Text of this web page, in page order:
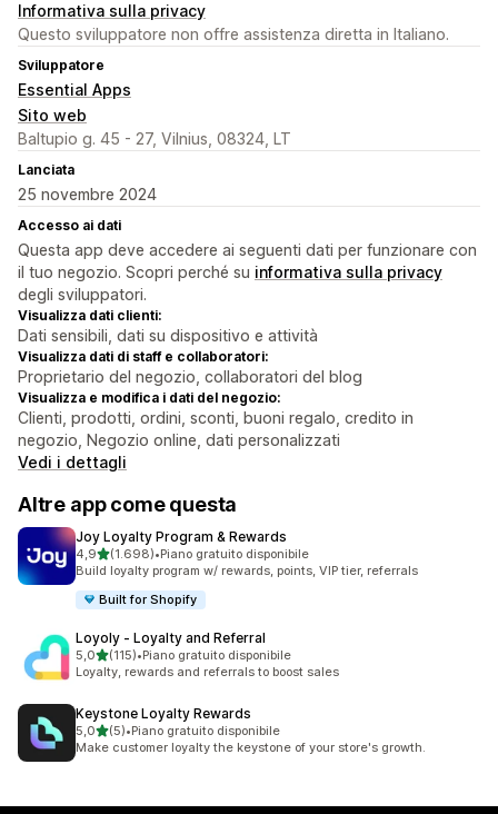
Informativa sulla privacy
Questo sviluppatore non offre assistenza diretta in Italiano.
Sviluppatore
Essential Apps
Sito web
Baltupio g. 45 - 27, Vilnius, 08324, LT
Lanciata
25 novembre 2024
Accesso ai dati
Questa app deve accedere ai seguenti dati per funzionare con
il tuo negozio. Scopri perché su informativa sulla privacy
degli sviluppatori.
Visualizza dati clienti:
Dati sensibili, dati su dispositivo e attività
Visualizza dati di staff e collaboratori:
Proprietario del negozio, collaboratori del blog
Visualizza e modifica i dati del negozio:
Clienti, prodotti, ordini, sconti, buoni regalo, credito in
negozio, Negozio online, dati personalizzati
Vedi i dettagli
Altre app come questa
Joy Loyalty Program & Rewards
4,9stelle su 5
(1.698)
1698 recensioni totali
•Piano gratuito disponibile
Build loyalty program w/ rewards, points, VIP tier, referrals
Built for Shopify
Loyoly ‑ Loyalty and Referral
5,0stelle su 5
(115)
115 recensioni totali
•Piano gratuito disponibile
Loyalty, rewards and referrals to boost sales
Keystone Loyalty Rewards
5,0stelle su 5
(5)
5 recensioni totali
•Piano gratuito disponibile
Make customer loyalty the keystone of your store's growth.